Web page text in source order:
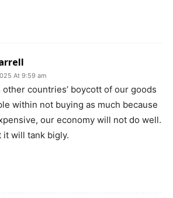
At 9:59 am
other countries’ boycott of our goods
within not buying as much because
our economy will not do well.
it will tank bigly.